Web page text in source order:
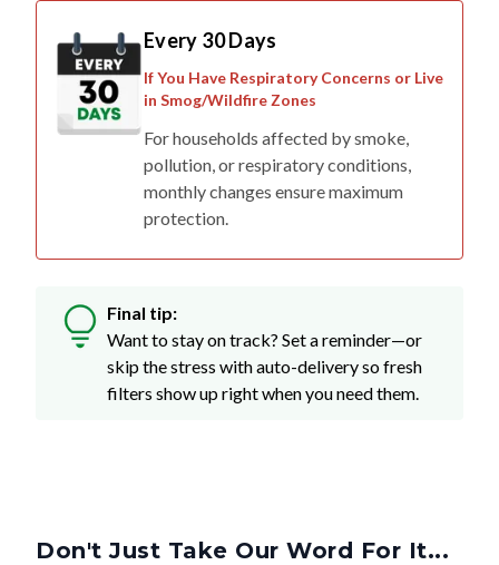
Every 30 Days
If You Have Respiratory Concerns or Live
in Smog/Wildfire Zones
For households affected by smoke,
pollution, or respiratory conditions,
monthly changes ensure maximum
protection.
Final tip:
Want to stay on track? Set a reminder—or
skip the stress with auto-delivery so fresh
filters show up right when you need them.
Don't Just Take Our Word For It...